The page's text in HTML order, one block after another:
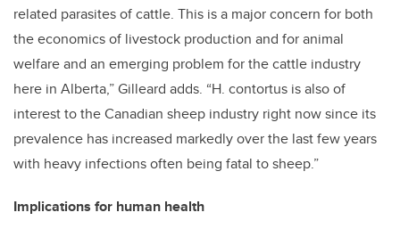
related parasites of cattle. This is a major concern for both
the economics of livestock production and for animal
welfare and an emerging problem for the cattle industry
here in Alberta,” Gilleard adds. “H. contortus is also of
interest to the Canadian sheep industry right now since its
prevalence has increased markedly over the last few years
with heavy infections often being fatal to sheep.”
Implications for human health